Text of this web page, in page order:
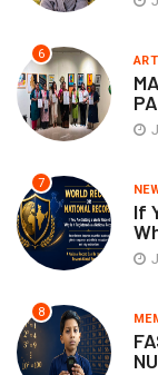
6
7
If
8